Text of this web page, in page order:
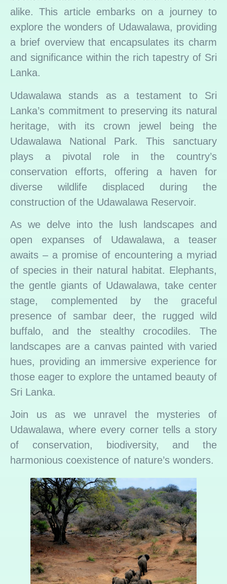
alike. This article embarks on a journey to
explore the wonders of Udawalawa, providing
a brief overview that encapsulates its charm
and significance within the rich tapestry of Sri
Lanka.
Udawalawa stands as a testament to Sri
Lanka’s commitment to preserving its natural
heritage, with its crown jewel being the
Udawalawa National Park. This sanctuary
plays a pivotal role in the country’s
conservation efforts, offering a haven for
diverse wildlife displaced during the
construction of the Udawalawa Reservoir.
As we delve into the lush landscapes and
open expanses of Udawalawa, a teaser
awaits – a promise of encountering a myriad
of species in their natural habitat. Elephants,
the gentle giants of Udawalawa, take center
stage, complemented by the graceful
presence of sambar deer, the rugged wild
buffalo, and the stealthy crocodiles. The
landscapes are a canvas painted with varied
hues, providing an immersive experience for
those eager to explore the untamed beauty of
Sri Lanka.
Join us as we unravel the mysteries of
Udawalawa, where every corner tells a story
of conservation, biodiversity, and the
harmonious coexistence of nature’s wonders.